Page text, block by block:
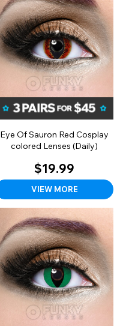
Eye Of Sauron Red Cosplay
colored Lenses (Daily)
$19.99
VIEW MORE